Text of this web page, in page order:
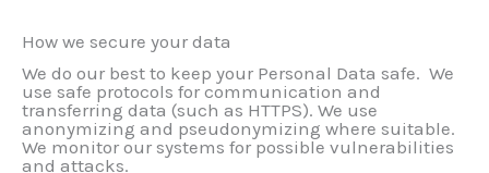
How we secure your data
We do our best to keep your Personal Data safe. We
use safe protocols for communication and
transferring data (such as HTTPS). We use
anonymizing and pseudonymizing where suitable.
We monitor our systems for possible vulnerabilities
and attacks.